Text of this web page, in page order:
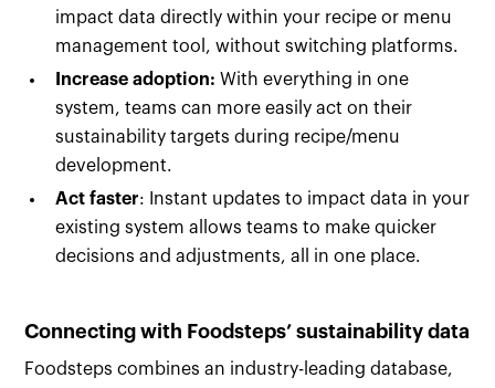
impact data directly within your recipe or menu
management tool, without switching platforms.
Increase adoption:With everything in one
system, teams can more easily act on their
sustainability targets during recipe/menu
development.
Act faster: Instant updates to impact data in your
existing system allows teams to make quicker
decisions and adjustments, all in one place.
Connecting with Foodsteps’ sustainability data
Foodsteps combines an industry-leading database,